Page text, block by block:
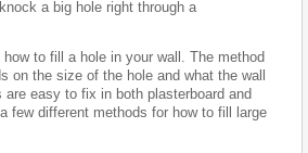
a big hole right through a
how to fill a hole in your wall. The method
on the size of the hole and what the wall
easy to fix in both plasterboard and
few different methods for how to fill large